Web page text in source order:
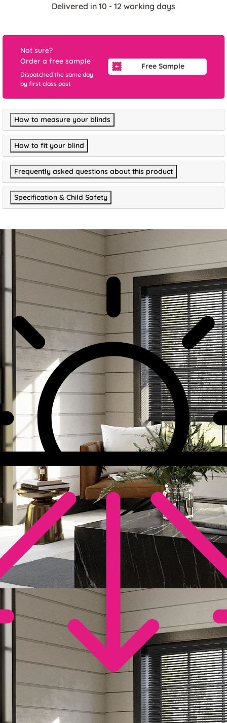
Delivered in 10 - 12 working days
Not sure?
Order a free sample
Dispatched the same day
by first class post
Free Sample
How to measure your blinds
How to fit your blind
Frequently asked questions about this product
Specification & Child Safety